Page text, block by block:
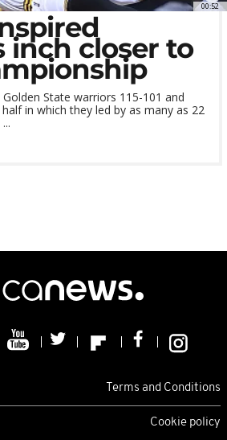
00:52
inch closer to
State warriors 115-101 and
in which they led by as many as 22
Terms and Conditions
Cookie policy